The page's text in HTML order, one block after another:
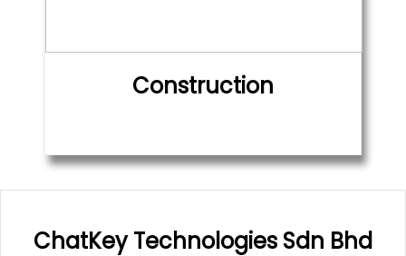
Construction
ChatKey Technologies Sdn Bhd